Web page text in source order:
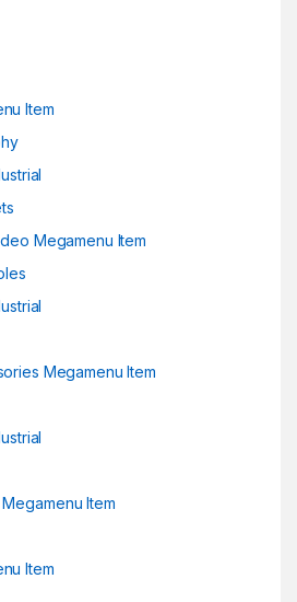
Item
Megamenu Item
Megamenu Item
Item
Item